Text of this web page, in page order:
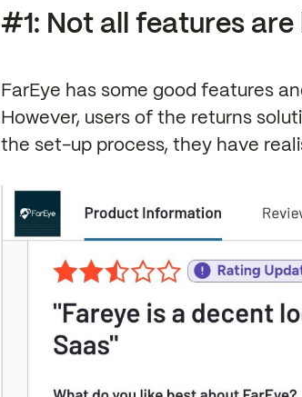
#1: Not all features
FarEye has some good features
However, users of the returns
the set-up process, they have